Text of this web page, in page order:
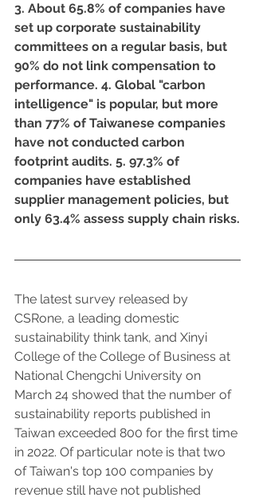
3. About 65.8% of companies have
set up corporate sustainability
committees on a regular basis, but
90% do not link compensation to
performance. 4. Global "carbon
intelligence" is popular, but more
than 77% of Taiwanese companies
have not conducted carbon
footprint audits. 5. 97.3% of
companies have established
supplier management policies, but
only 63.4% assess supply chain risks.
The latest survey released by
CSRone, a leading domestic
sustainability think tank, and Xinyi
College of the College of Business at
National Chengchi University on
March 24 showed that the number of
sustainability reports published in
Taiwan exceeded 800 for the first time
in 2022. Of particular note is that two
of Taiwan's top 100 companies by
revenue still have not published